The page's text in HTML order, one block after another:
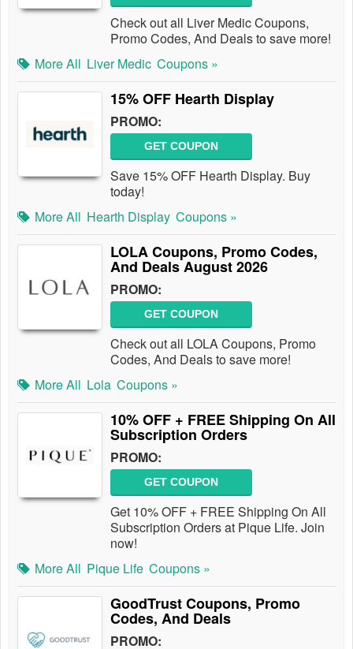
Check out all Liver Medic Coupons,
Promo Codes, And Deals to save more!
More All Liver Medic Coupons »
15% OFF Hearth Display
PROMO:
GET COUPON
Save 15% OFF Hearth Display. Buy
today!
More All Hearth Display Coupons »
LOLA Coupons, Promo Codes,
And Deals August 2026
PROMO:
GET COUPON
Check out all LOLA Coupons, Promo
Codes, And Deals to save more!
More All Lola Coupons »
10% OFF + FREE Shipping On All
Subscription Orders
PROMO:
GET COUPON
Get 10% OFF + FREE Shipping On All
Subscription Orders at Pique Life. Join
now!
More All Pique Life Coupons »
GoodTrust Coupons, Promo
Codes, And Deals
PROMO: